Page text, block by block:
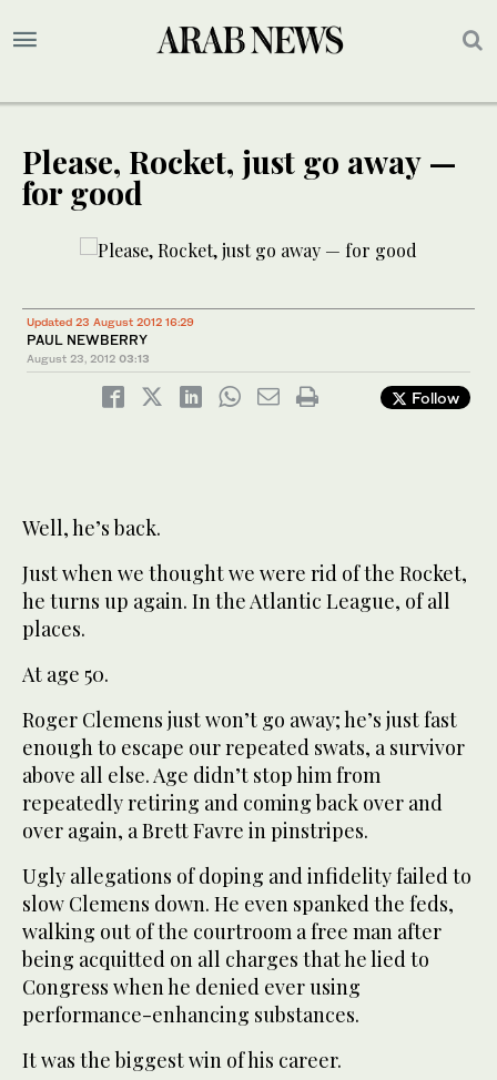
Please, Rocket, just go away —
for good
Updated 23 August 2012 16:29
PAUL NEWBERRY
August 23, 2012 03:13
Follow
Well, he’s back.
Just when we thought we were rid of the Rocket,
he turns up again. In the Atlantic League, of all
places.
At age 50.
Roger Clemens just won’t go away; he’s just fast
enough to escape our repeated swats, a survivor
above all else. Age didn’t stop him from
repeatedly retiring and coming back over and
over again, a Brett Favre in pinstripes.
Ugly allegations of doping and infidelity failed to
slow Clemens down. He even spanked the feds,
walking out of the courtroom a free man after
being acquitted on all charges that he lied to
Congress when he denied ever using
performance-enhancing substances.
It was the biggest win of his career.